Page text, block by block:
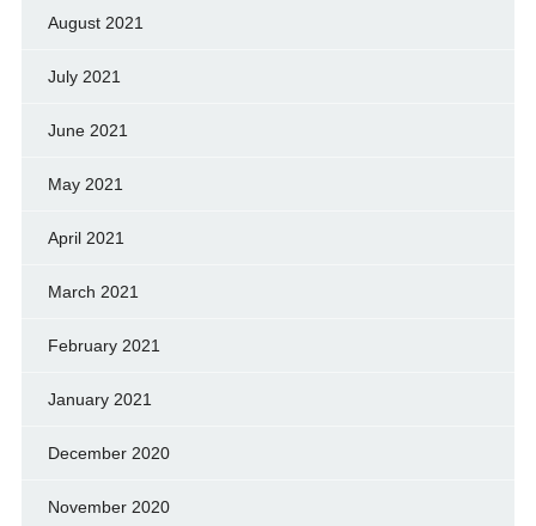
August 2021
July 2021
June 2021
May 2021
April 2021
March 2021
February 2021
January 2021
December 2020
November 2020